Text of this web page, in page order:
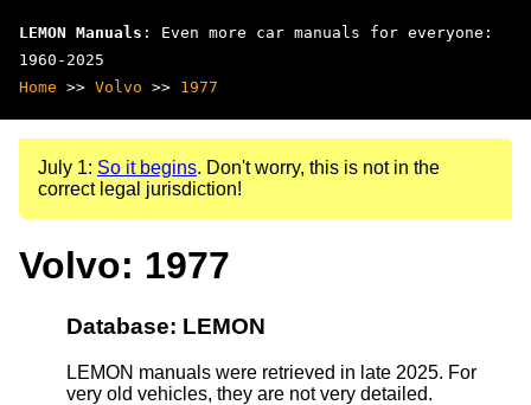
LEMON Manuals : Even more car manuals for everyone:
1960-2025
Home >> Volvo >> 1977
July 1: So it begins. Don't worry, this is not in the
correct legal jurisdiction!
Volvo: 1977
Database: LEMON
LEMON manuals were retrieved in late 2025. For
very old vehicles, they are not very detailed.